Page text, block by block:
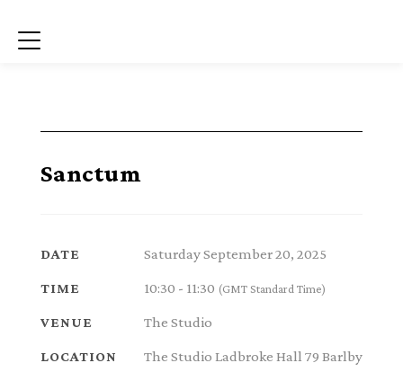
Menu
Sanctum
DATE Saturday September 20, 2025
TIME 10:30 - 11:30 (GMT Standard Time)
VENUE The Studio
LOCATION
The Studio Ladbroke Hall 79 Barlby